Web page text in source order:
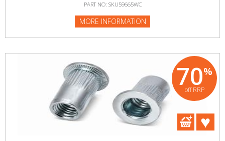
PART NO: SKU59665WC
MORE INFORMATION
70%
off RRP